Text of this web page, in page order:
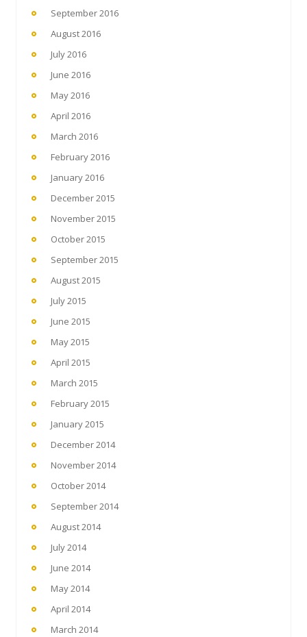
September 2016
August 2016
July 2016
June 2016
May 2016
April 2016
March 2016
February 2016
January 2016
December 2015
November 2015
October 2015
September 2015
August 2015
July 2015
June 2015
May 2015
April 2015
March 2015
February 2015
January 2015
December 2014
November 2014
October 2014
September 2014
August 2014
July 2014
June 2014
May 2014
April 2014
March 2014